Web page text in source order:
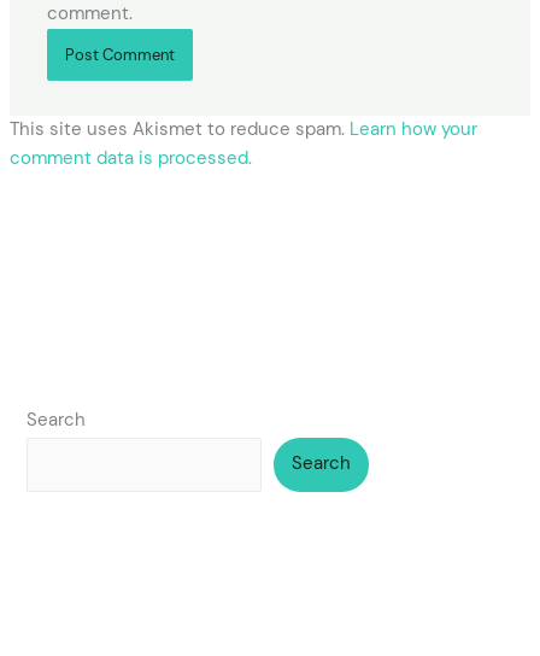
comment.
This site uses Akismet to reduce spam. Learn how your
comment data is processed.
Search
Search